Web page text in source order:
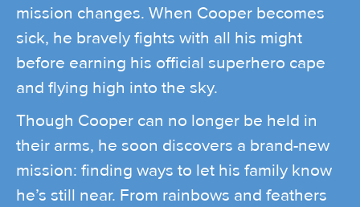
mission changes. When Cooper becomes
sick, he bravely fights with all his might
before earning his official superhero cape
and flying high into the sky.
Though Cooper can no longer be held in
their arms, he soon discovers a brand-new
mission: finding ways to let his family know
he’s still near. From rainbows and feathers